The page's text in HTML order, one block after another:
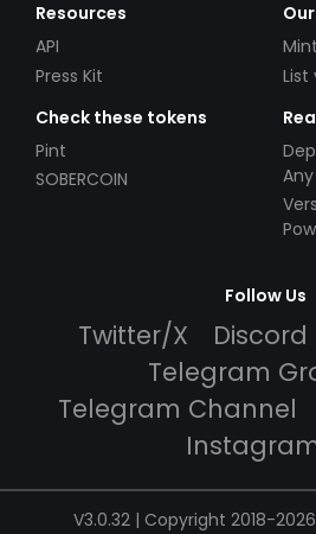
Resources
API
Press Kit
List
Check these tokens
Pint
SOBERCOIN
Follow Us
Twitter/X Discord
Telegram
Telegram Channel
V3.0.32 | Copyright 2018-